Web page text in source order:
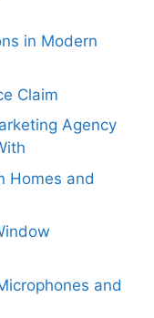
in Modern
Claim
Agency
Homes and
and